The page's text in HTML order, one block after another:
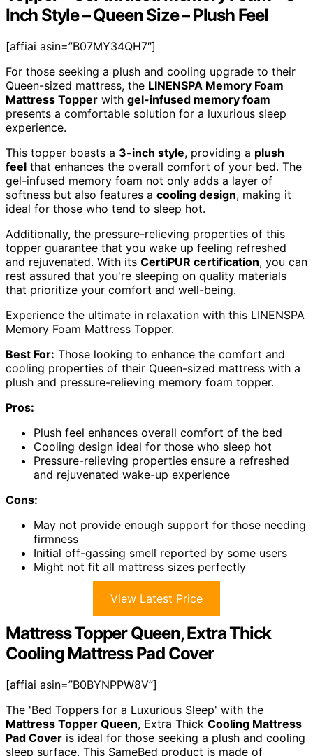
Inch Style – Queen Size – Plush Feel
[affiai asin=”B07MY34QH7″]
For those seeking a plush and cooling upgrade to their
Queen-sized mattress, the LINENSPA Memory Foam
Mattress Topper with gel-infused memory foam
presents a comfortable solution for a luxurious sleep
experience.
This topper boasts a 3-inch style, providing a plush
feel that enhances the overall comfort of your bed. The
gel-infused memory foam not only adds a layer of
softness but also features a cooling design, making it
ideal for those who tend to sleep hot.
Additionally, the pressure-relieving properties of this
topper guarantee that you wake up feeling refreshed
and rejuvenated. With its CertiPUR certification, you can
rest assured that you're sleeping on quality materials
that prioritize your comfort and well-being.
Experience the ultimate in relaxation with this LINENSPA
Memory Foam Mattress Topper.
Best For: Those looking to enhance the comfort and
cooling properties of their Queen-sized mattress with a
plush and pressure-relieving memory foam topper.
Pros:
Plush feel enhances overall comfort of the bed
Cooling design ideal for those who sleep hot
Pressure-relieving properties ensure a refreshed
and rejuvenated wake-up experience
Cons:
May not provide enough support for those needing
firmness
Initial off-gassing smell reported by some users
Might not fit all mattress sizes perfectly
View Latest Price
Mattress Topper Queen, Extra Thick
Cooling Mattress Pad Cover
[affiai asin=”B0BYNPPW8V”]
The 'Bed Toppers for a Luxurious Sleep' with the
Mattress Topper Queen, Extra Thick Cooling Mattress
Pad Cover is ideal for those seeking a plush and cooling
sleep surface. This SameBed product is made of